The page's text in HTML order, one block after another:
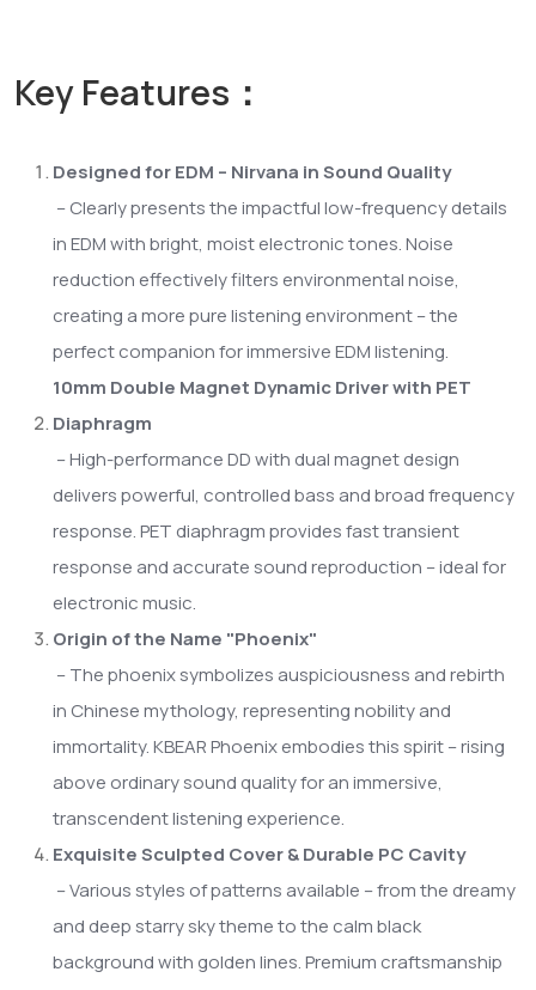
Key Features：
Designed for EDM – Nirvana in Sound Quality
– Clearly presents the impactful low-frequency details
in EDM with bright, moist electronic tones. Noise
reduction effectively filters environmental noise,
creating a more pure listening environment – the
perfect companion for immersive EDM listening.
10mm Double Magnet Dynamic Driver with PET
Diaphragm
– High-performance DD with dual magnet design
delivers powerful, controlled bass and broad frequency
response. PET diaphragm provides fast transient
response and accurate sound reproduction – ideal for
electronic music.
Origin of the Name "Phoenix"
– The phoenix symbolizes auspiciousness and rebirth
in Chinese mythology, representing nobility and
immortality. KBEAR Phoenix embodies this spirit – rising
above ordinary sound quality for an immersive,
transcendent listening experience.
Exquisite Sculpted Cover & Durable PC Cavity
– Various styles of patterns available – from the dreamy
and deep starry sky theme to the calm black
background with golden lines. Premium craftsmanship